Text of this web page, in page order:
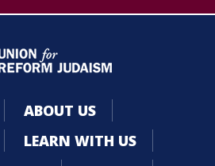
ABOUT US
LEARN WITH US